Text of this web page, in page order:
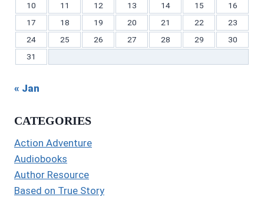
10
11 12 13 14 15
16
17
18 19 20 21 22
23
24
25 26 27 28 29
30
31
« Jan
CATEGORIES
Action Adventure
Audiobooks
Author Resource
Based on True Story